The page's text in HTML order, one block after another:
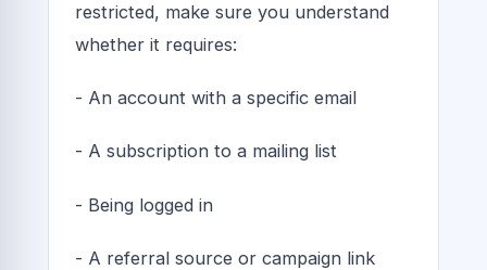
restricted, make sure you understand
whether it requires:
- An account with a specific email
- A subscription to a mailing list
- Being logged in
- A referral source or campaign link